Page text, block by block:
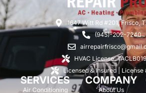
1647 Witt Rd #201, Frisco,
(945)-202-7240
HVAC License:
Licensed & Insured |
SERVICES
Air Conditioning
COMPANY
About Us